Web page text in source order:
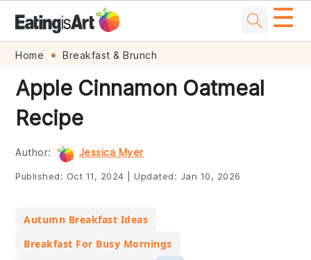
Skip
primary
navigation
Skip
main
content
Skip
primary
sidebar
Skip
footer
☰
Home Breakfast & Brunch
Apple Cinnamon Oatmeal
Recipe
Author: Jessica Myer
Published: Oct 11, 2024 Updated: Jan 10, 2026
Autumn Breakfast Ideas
Breakfast For Busy Mornings